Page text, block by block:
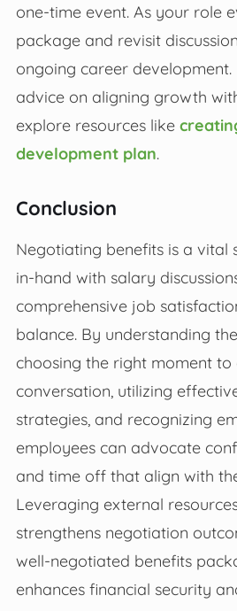
one-time event. As your role
package and revisit
ongoing career
advice on aligning growth
explore resources like
development plan.
Conclusion
Negotiating benefits is a vital
in-hand with salary
comprehensive job
balance. By understanding
choosing the right moment to
conversation, utilizing
strategies, and recognizing
employees can advocate
and time off that align with
Leveraging external
strengthens negotiation
well-negotiated benefits
enhances financial security